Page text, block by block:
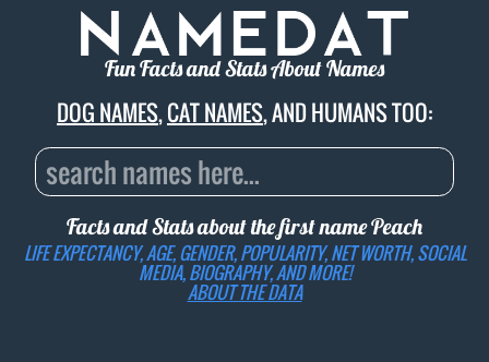
Fun Facts and Stats About Names
DOG NAMES,CAT NAMES, AND HUMANS TOO:
Facts and Stats about the first namePeach
LIFE EXPECTANCY, AGE, GENDER, POPULARITY, NET WORTH, SOCIAL
MEDIA, BIOGRAPHY, AND MORE!
ABOUT THE DATA